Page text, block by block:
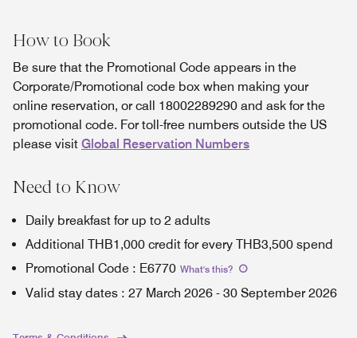
How to Book
Be sure that the Promotional Code appears in the
Corporate/Promotional code box when making your
online reservation, or call 18002289290 and ask for the
promotional code. For toll-free numbers outside the US
please visit Global Reservation Numbers
Need to Know
Daily breakfast for up to 2 adults
Additional THB1,000 credit for every THB3,500 spend
Promotional Code : E6770 What's this?
Valid stay dates : 27 March 2026 - 30 September 2026